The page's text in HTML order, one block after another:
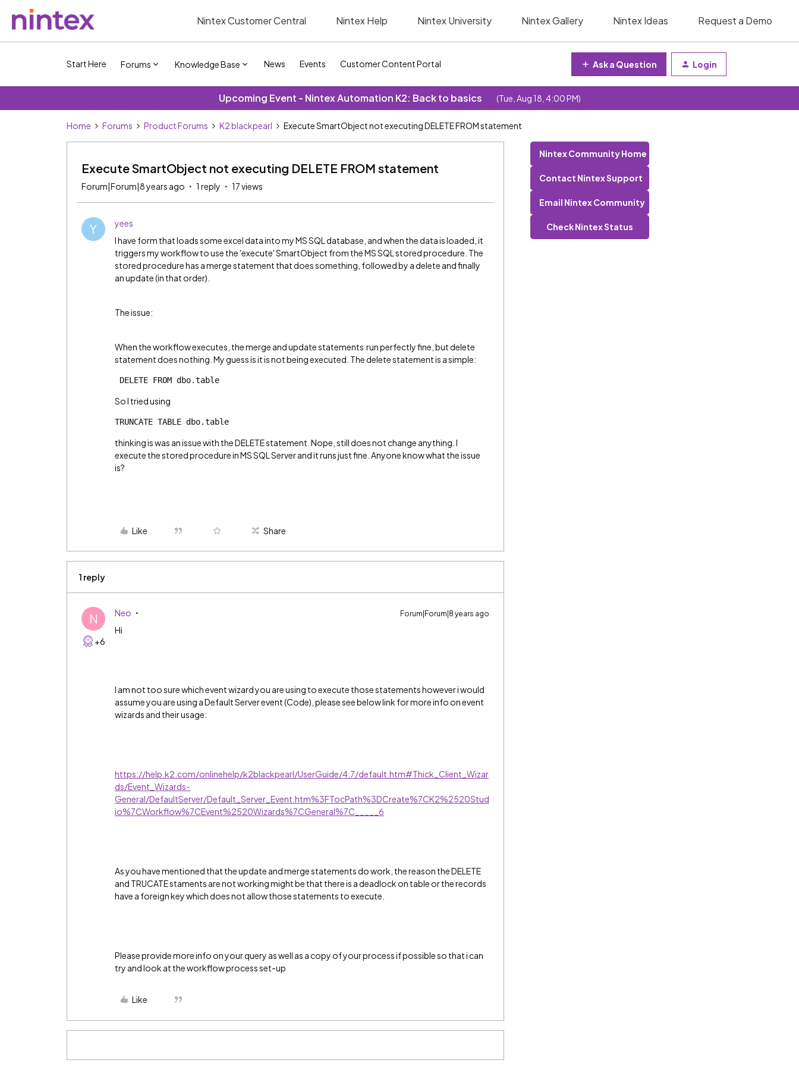
Nintex Customer Central Nintex Help Nintex University Nintex Gallery Nintex Ideas Request a Demo
Start Here Forums Knowledge Base News Events Customer Content Portal Ask a Question Login
Upcoming Event - Nintex Automation K2: Back to basics (Tue, Aug 18, 4:00 PM)
Home Forums Product Forums K2 blackpearl Execute SmartObject not executing DELETE FROM statement
Execute SmartObject not executing DELETE FROM statement
Forum|Forum|8 years ago 1 reply 17 views
Y
yees
I have form that loads some excel data into my MS SQL database, and when the data is loaded, it
triggers my workflow to use the 'execute' SmartObject from the MS SQL stored procedure. The
stored procedure has a merge statement that does something, followed by a delete and finally
an update (in that order).
The issue:
When the workflow executes, the merge and update statements run perfectly fine, but delete
statement does nothing. My guess is it is not being executed. The delete statement is a simple:
DELETE FROM dbo.table
So I tried using
TRUNCATE TABLE dbo.table
thinking is was an issue with the DELETE statement. Nope, still does not change anything. I
execute the stored procedure in MS SQL Server and it runs just fine. Anyone know what the issue
is?
Like Share
1 reply
N
+6
Neo Forum|Forum|8 years ago
Hi
I am not too sure which event wizard you are using to execute those statements however i would
assume you are using a Default Server event (Code), please see below link for more info on event
wizards and their usage:
https://help.k2.com/onlinehelp/k2blackpearl/UserGuide/4.7/default.htm#Thick_Client_Wizar
ds/Event_Wizards-
General/DefaultServer/Default_Server_Event.htm%3FTocPath%3DCreate%7CK2%2520Stud
io%7CWorkflow%7CEvent%2520Wizards%7CGeneral%7C_____6
As you have mentioned that the update and merge statements do work, the reason the DELETE
and TRUCATE staments are not working might be that there is a deadlock on table or the records
have a foreign key which does not allow those statements to execute.
Please provide more info on your query as well as a copy of your process if possible so that i can
try and look at the workflow process set-up
Like
Nintex Community Home
Contact Nintex Support
Email Nintex Community
Check Nintex Status